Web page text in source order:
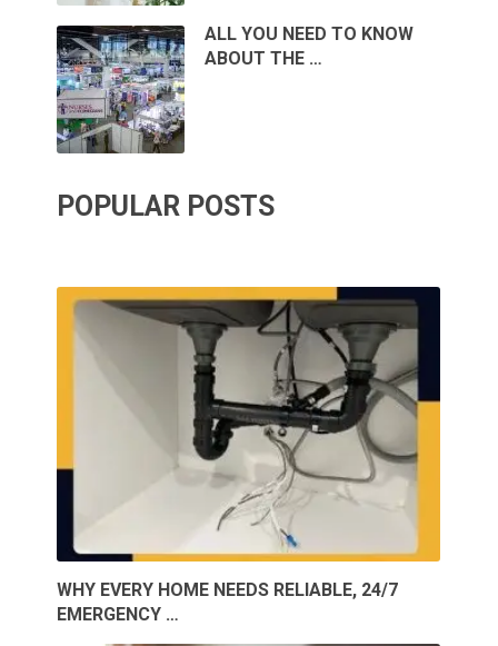
ALL YOU NEED TO KNOW
ABOUT THE …
POPULAR POSTS
WHY EVERY HOME NEEDS RELIABLE, 24/7
EMERGENCY …